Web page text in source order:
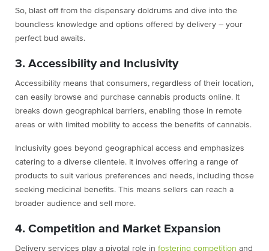
So, blast off from the dispensary doldrums and dive into the
boundless knowledge and options offered by delivery – your
perfect bud awaits.
3. Accessibility and Inclusivity
Accessibility means that consumers, regardless of their location,
can easily browse and purchase cannabis products online. It
breaks down geographical barriers, enabling those in remote
areas or with limited mobility to access the benefits of cannabis.
Inclusivity goes beyond geographical access and emphasizes
catering to a diverse clientele. It involves offering a range of
products to suit various preferences and needs, including those
seeking medicinal benefits. This means sellers can reach a
broader audience and sell more.
4. Competition and Market Expansion
Delivery services play a pivotal role in fostering competition and